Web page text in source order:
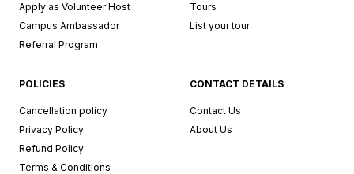
Apply as Volunteer Host
Campus Ambassador
Referral Program
Tours
List your tour
POLICIES
Cancellation policy
Privacy Policy
Refund Policy
Terms & Conditions
CONTACT DETAILS
Contact Us
About Us